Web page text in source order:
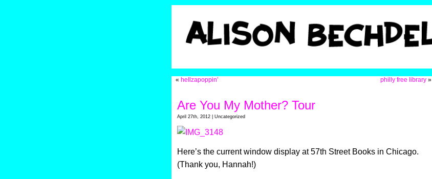
« hellzapoppin’ philly free library»
Are You My Mother? Tour
April 27th, 2012 | Uncategorized
Here’s the current window display at 57th Street Books in Chicago.
(Thank you, Hannah!)